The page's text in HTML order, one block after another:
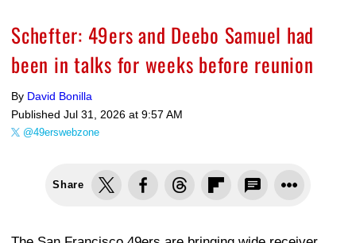
Schefter: 49ers and Deebo Samuel had
been in talks for weeks before reunion
By David Bonilla
Published Jul 31, 2026 at 9:57 AM
@49erswebzone
Share